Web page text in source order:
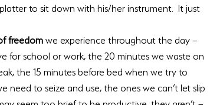
to sit down with his/her instrument.  It just
freedom we experience throughout the day –
for school or work, the 20 minutes we waste on
the 15 minutes before bed when we try to
need to seize and use, the ones we can’t let slip